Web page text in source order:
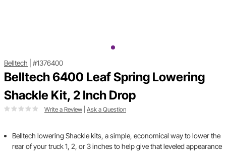
Belltech #1376400
Belltech 6400 Leaf Spring Lowering
Shackle Kit, 2 Inch Drop
Write a Review Ask a Question
Belltech lowering Shackle kits, a simple, economical way to lower the
rear of your truck 1, 2, or 3 inches to help give that leveled appearance